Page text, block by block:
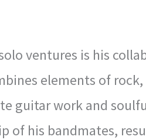
ventures is his
elements of
guitar work and
of his bandmates,